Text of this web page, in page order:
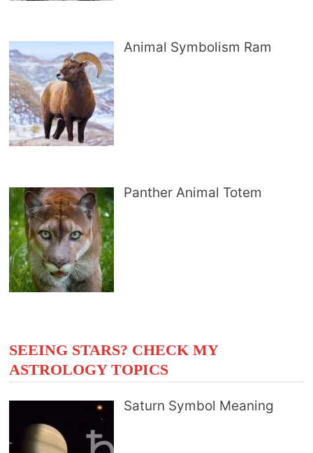
Animal Symbolism Ram
Panther Animal Totem
SEEING STARS? CHECK MY
ASTROLOGY TOPICS
Saturn Symbol Meaning